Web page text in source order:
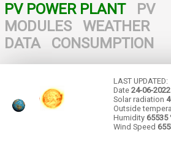
PV POWER PLANT
PV
MODULES
WEATHER
DATA
CONSUMPTION
LAST UPDATED:
Date 24-06-2022
Solar radiation
Outside
Humidity 65535
Wind Speed